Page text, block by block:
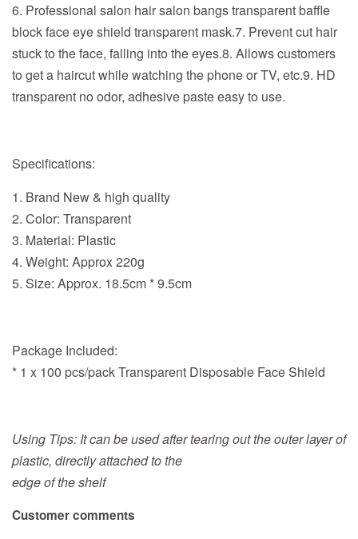
6. Professional salon hair salon bangs transparent baffle
block face eye shield transparent mask.7. Prevent cut hair
stuck to the face, falling into the eyes.8. Allows customers
to get a haircut while watching the phone or TV, etc.9. HD
transparent no odor, adhesive paste easy to use.
Specifications:
1. Brand New & high quality
2. Color: Transparent
3. Material: Plastic
4. Weight: Approx 220g
5. Size: Approx. 18.5cm * 9.5cm
Package Included:
* 1 x 100 pcs/pack Transparent Disposable Face Shield
Using Tips: It can be used after tearing out the outer layer of
plastic, directly attached to the
edge of the shelf
Customer comments